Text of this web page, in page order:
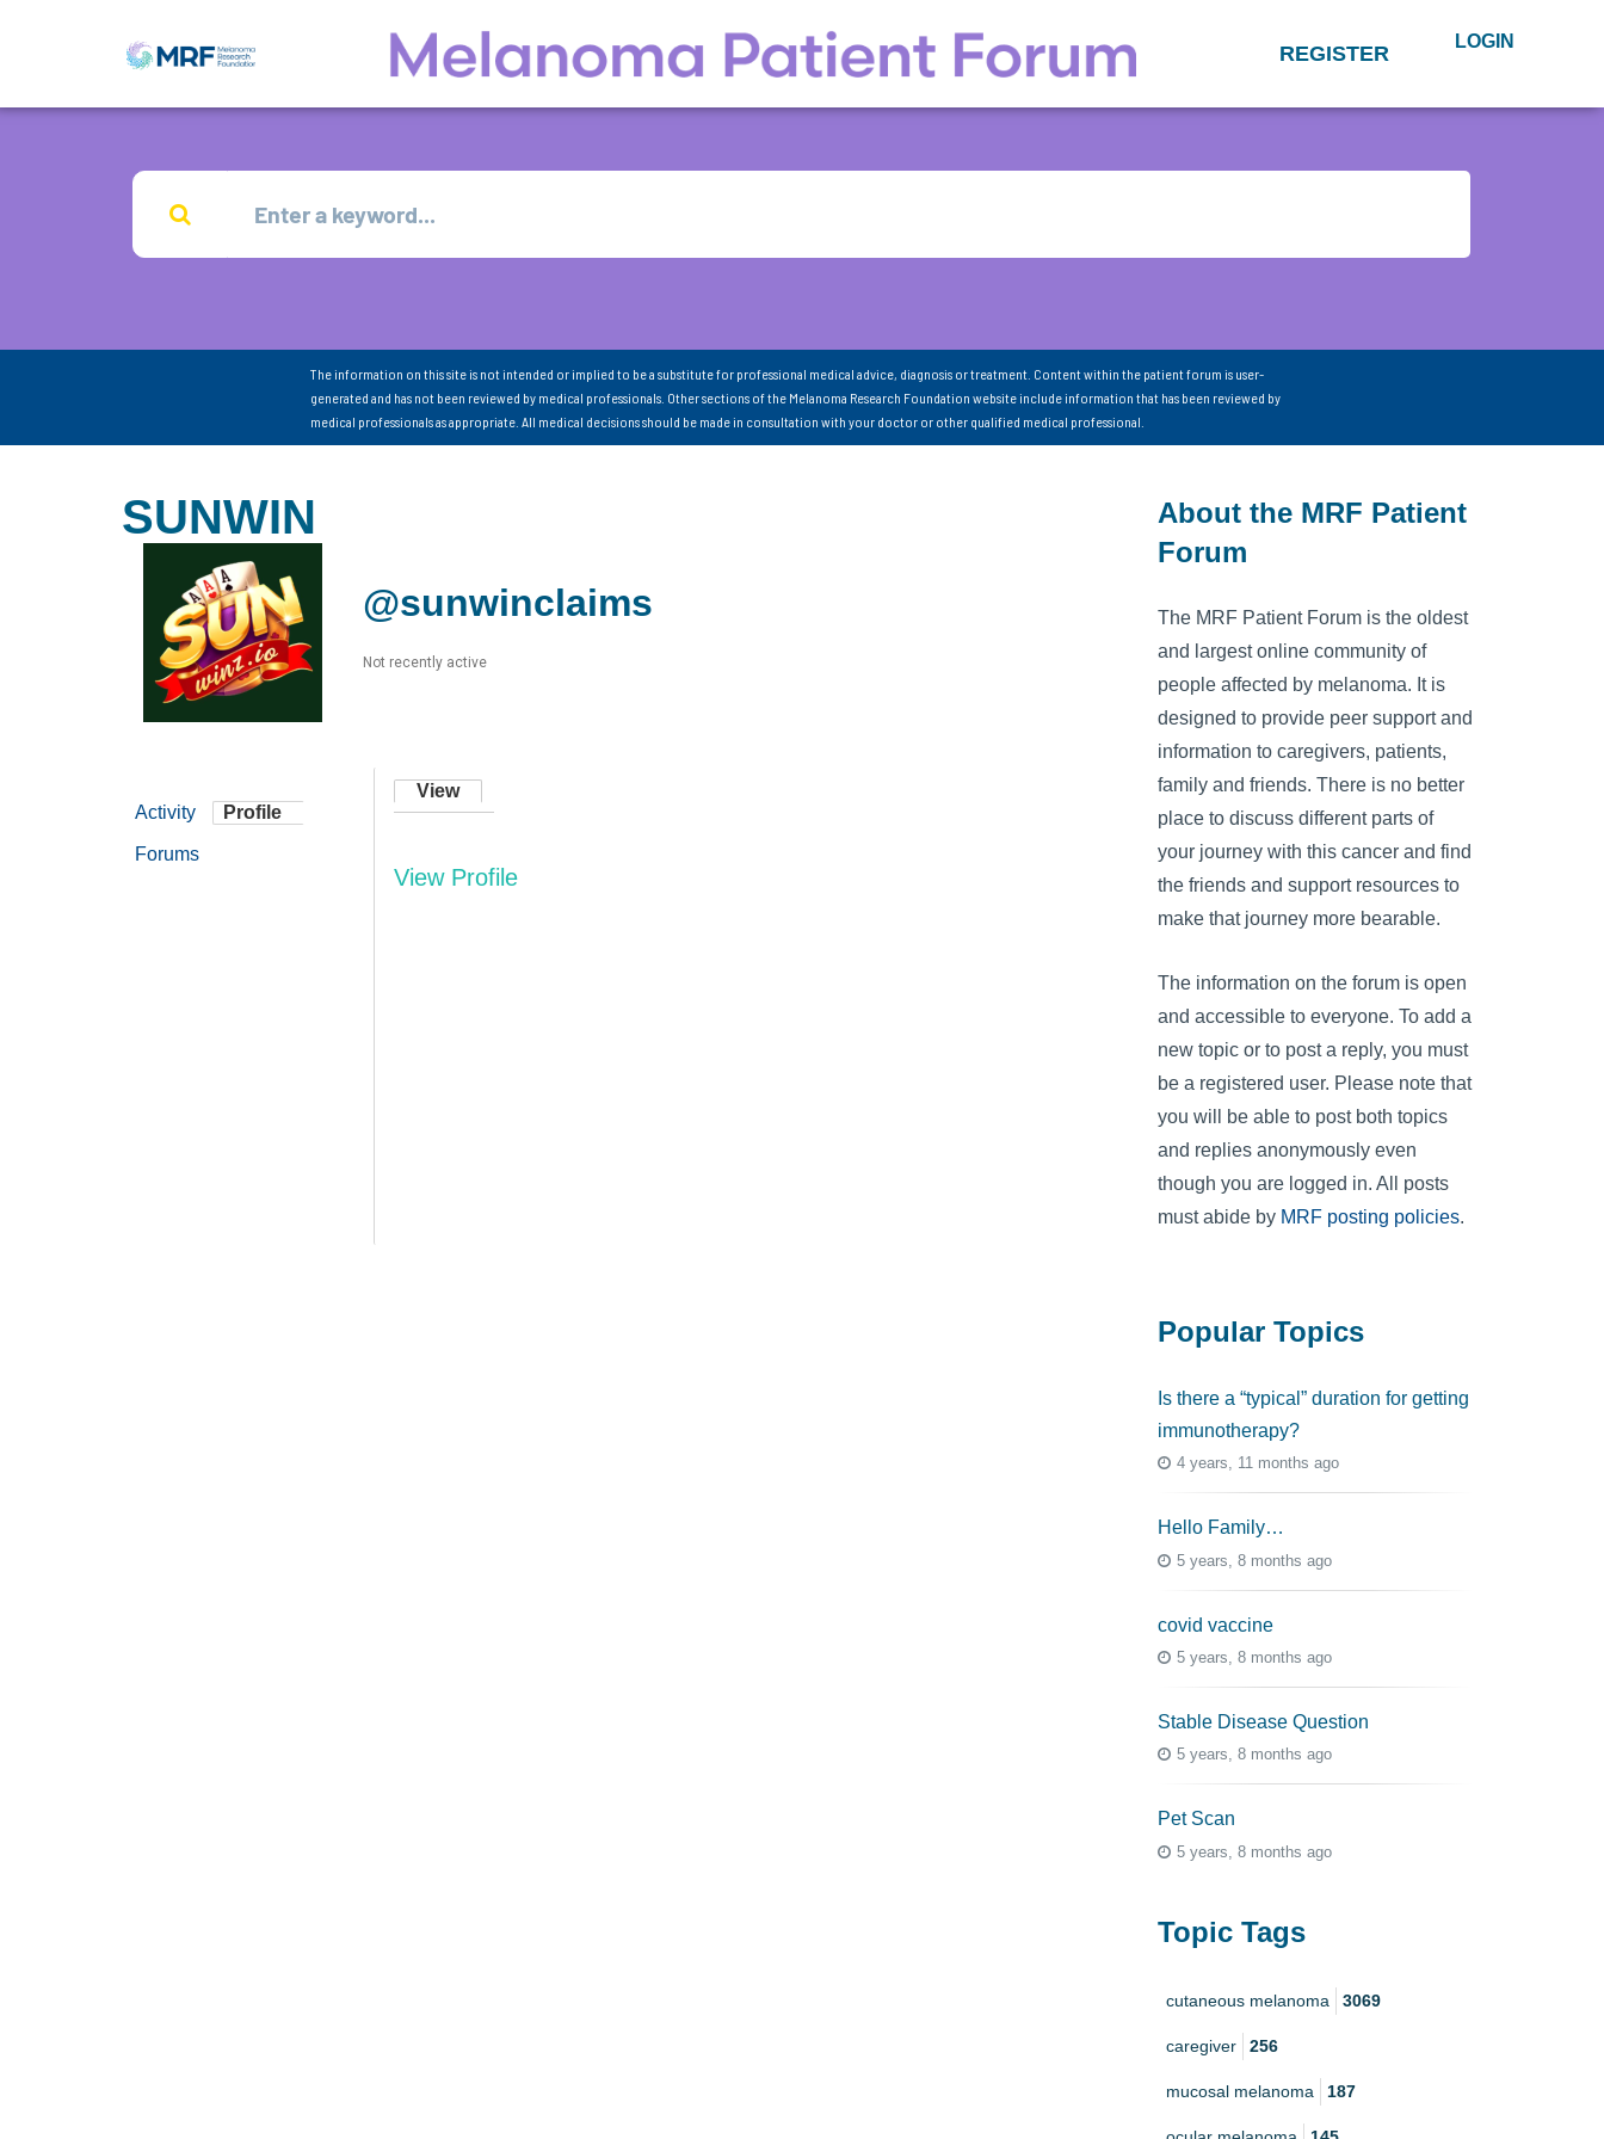
REGISTER LOGIN
The information on this site is not intended or implied to be a substitute for professional medical advice, diagnosis or treatment. Content within the patient forum is user-
generated and has not been reviewed by medical professionals. Other sections of the Melanoma Research Foundation website include information that has been reviewed by
medical professionals as appropriate. All medical decisions should be made in consultation with your doctor or other qualified medical professional.
SUNWIN
@sunwinclaims
Not recently active
Activity Profile
Forums
View
View Profile
About the MRF Patient
Forum
The MRF Patient Forum is the oldest
and largest online community of
people affected by melanoma. It is
designed to provide peer support and
information to caregivers, patients,
family and friends. There is no better
place to discuss different parts of
your journey with this cancer and find
the friends and support resources to
make that journey more bearable.
The information on the forum is open
and accessible to everyone. To add a
new topic or to post a reply, you must
be a registered user. Please note that
you will be able to post both topics
and replies anonymously even
though you are logged in. All posts
must abide by MRF posting policies.
Popular Topics
Is there a “typical” duration for getting
immunotherapy?
4 years, 11 months ago
Hello Family…
5 years, 8 months ago
covid vaccine
5 years, 8 months ago
Stable Disease Question
5 years, 8 months ago
Pet Scan
5 years, 8 months ago
Topic Tags
cutaneous melanoma 3069
caregiver 256
mucosal melanoma 187